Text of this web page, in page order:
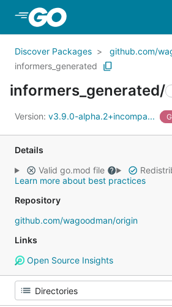
Discover Packages github.com/
informers_generated
informers_generated/
Version: v3.9.0-alpha.2+incompa...
Details
Valid go.mod file
Learn more about best practices
Repository
github.com/wagoodman/origin
Links
Open Source Insights